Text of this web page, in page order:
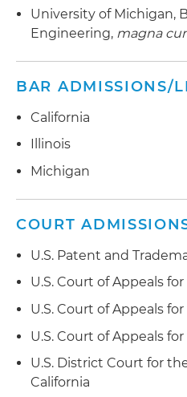
of Appeals for the
technology claims,
messaging, GPS-based
and back-end internet
Nutraceutical
Defending NOW
claims involving
University of Michigan,
Engineering, magna
BAR ADMISSIONS/
California
Illinois
Michigan
COURT
U.S. Patent and
U.S. Court of Appeals
U.S. Court of Appeals
U.S. Court of Appeals
U.S. District Court for
California